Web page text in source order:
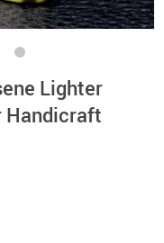
Lighter
Handicraft